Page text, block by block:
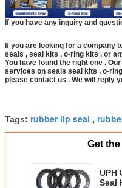
If you have any inquiry and
If you are looking for a company
seals , seal kits , o-ring kits , or
You have found the right one .
services on seals seal kits , o-
please contact us . We will reply
Tags: rubber lip seal ,
Get
UPH
Seal